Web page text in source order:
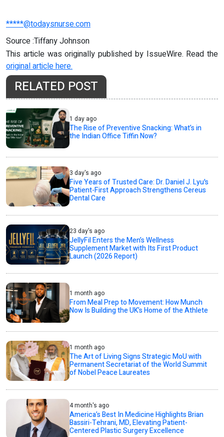
*****@todaysnurse.com
Source :Tiffany Johnson
This article was originally published by IssueWire. Read the
original article here.
RELATED POST
1 day ago
The Rise of Preventive Snacking: What’s in
the Indian Office Tiffin Now?
3 day's ago
Five Years of Trusted Care: Dr. Daniel J. Lyu's
Patient-First Approach Strengthens Cereus
Dental Care
23 day's ago
JellyFil Enters the Men’s Wellness
Supplement Market with Its First Product
Launch (2026 Report)
1 month ago
From Meal Prep to Movement: How Munch
Now Is Building the UK’s Home of the Athlete
1 month ago
The Art of Living Signs Strategic MoU with
Permanent Secretariat of the World Summit
of Nobel Peace Laureates
4 month's ago
America’s Best In Medicine Highlights Brian
Bassiri-Tehrani, MD, Elevating Patient-
Centered Plastic Surgery Excellence